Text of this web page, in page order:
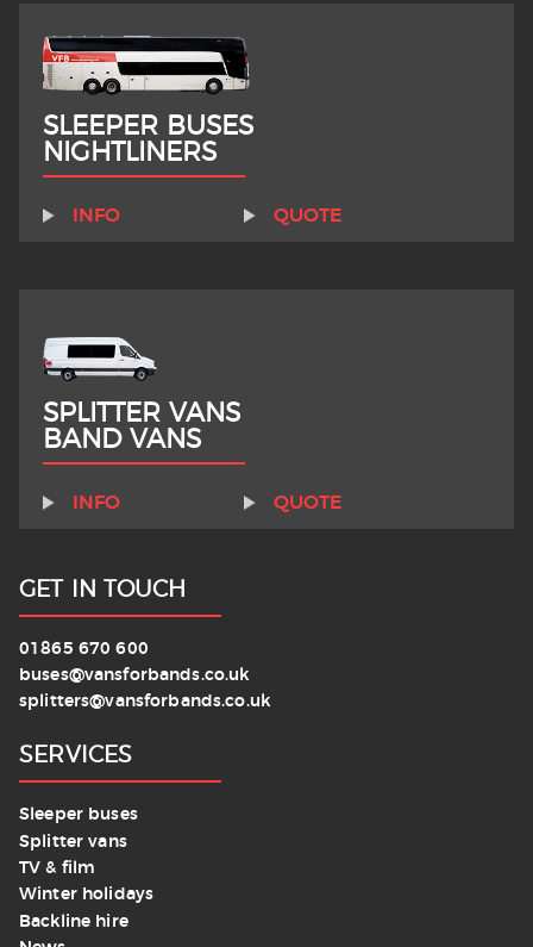
SLEEPER BUSES
NIGHTLINERS
INFO QUOTE
SPLITTER VANS
BAND VANS
INFO QUOTE
GET IN TOUCH
01865 670 600
buses@vansforbands.co.uk
splitters@vansforbands.co.uk
SERVICES
Sleeper buses
Splitter vans
TV & film
Winter holidays
Backline hire